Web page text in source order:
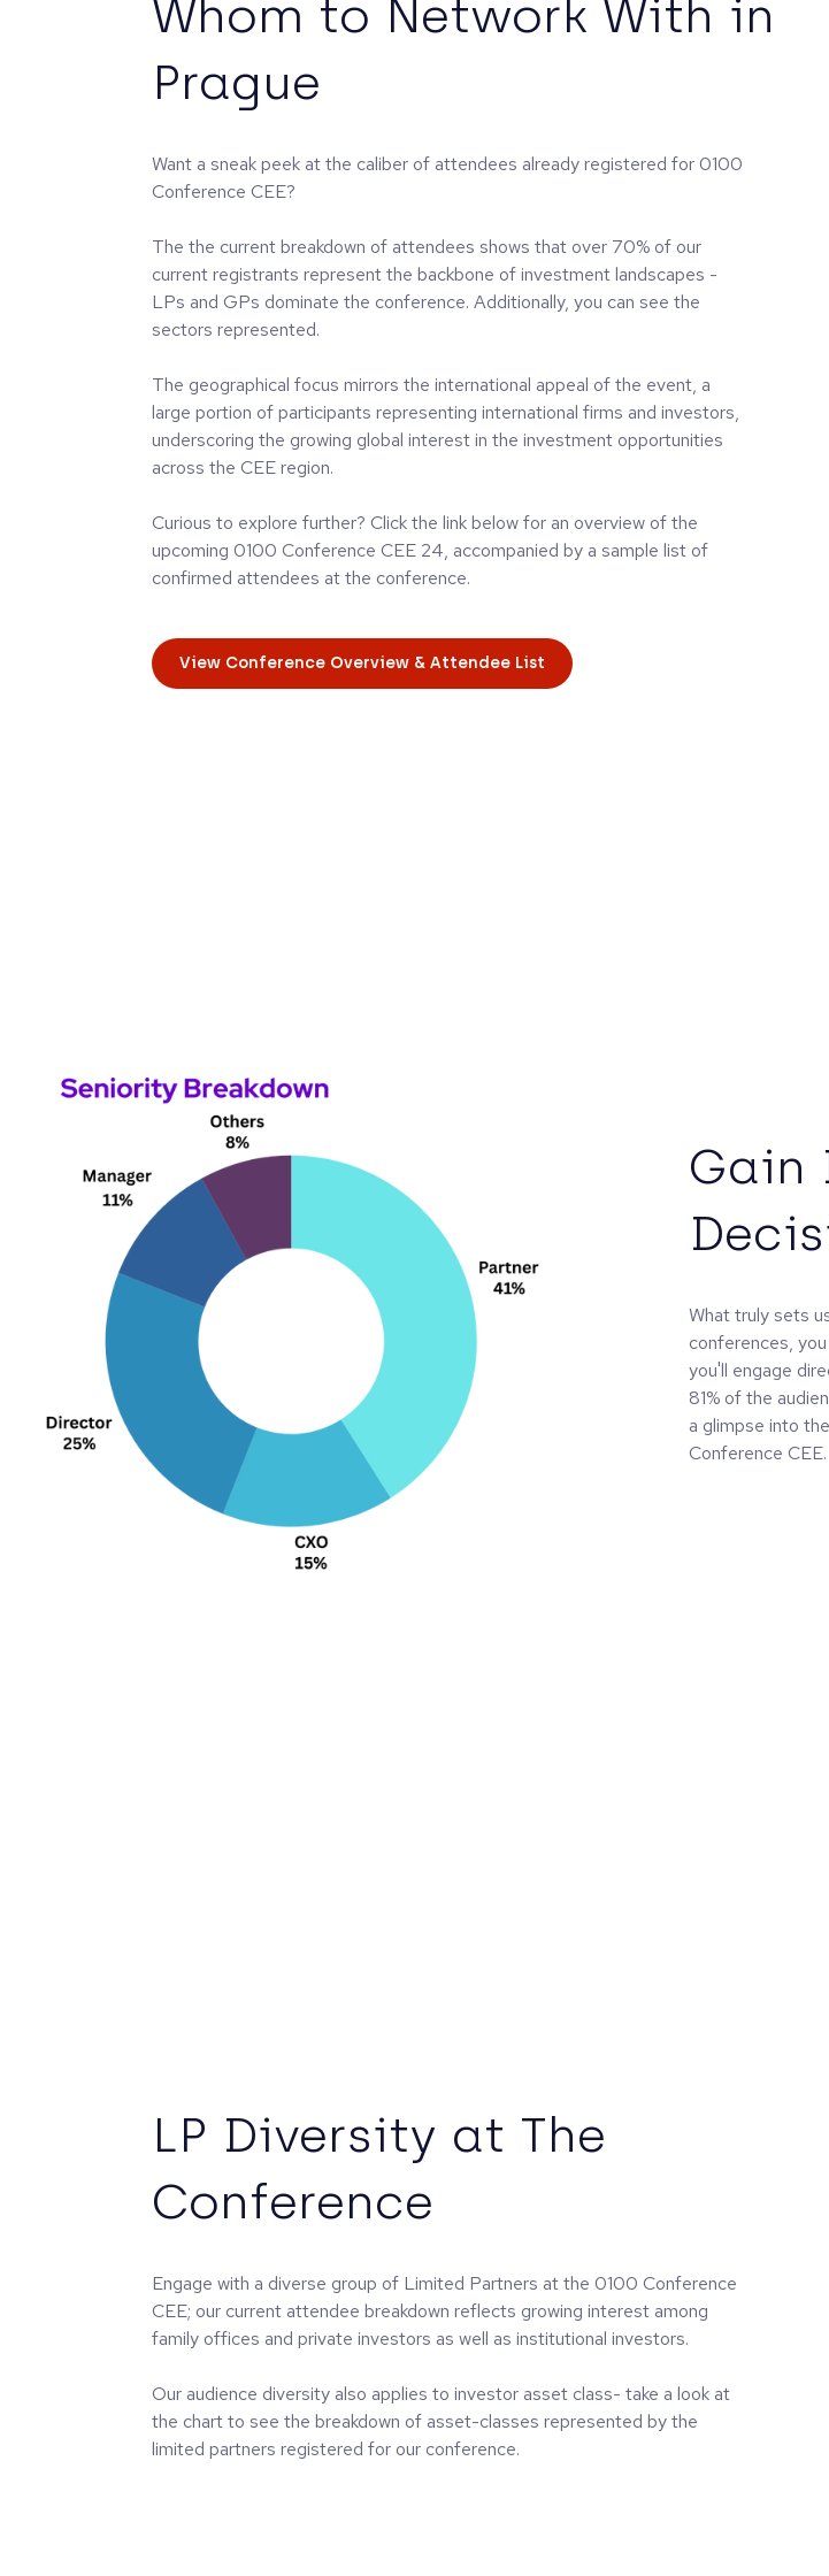
Whom to Network With in
Prague
Want a sneak peek at the caliber of attendees already registered for 0100
Conference CEE?
The the current breakdown of attendees shows that over 70% of our
current registrants represent the backbone of investment landscapes -
LPs and GPs dominate the conference. Additionally, you can see the
sectors represented.
The geographical focus mirrors the international appeal of the event, a
large portion of participants representing international firms and investors,
underscoring the growing global interest in the investment opportunities
across the CEE region.
Curious to explore further? Click the link below for an overview of the
upcoming 0100 Conference CEE 24, accompanied by a sample list of
confirmed attendees at the conference.
View Conference Overview & Attendee List
Gain
What truly sets
conferences,
you'll engage
81% of the
a glimpse into
Conference CEE.
LP Diversity at The
Conference
Engage with a diverse group of Limited Partners at the 0100 Conference
CEE; our current attendee breakdown reflects growing interest among
family offices and private investors as well as institutional investors.
Our audience diversity also applies to investor asset class- take a look at
the chart to see the breakdown of asset-classes represented by the
limited partners registered for our conference.